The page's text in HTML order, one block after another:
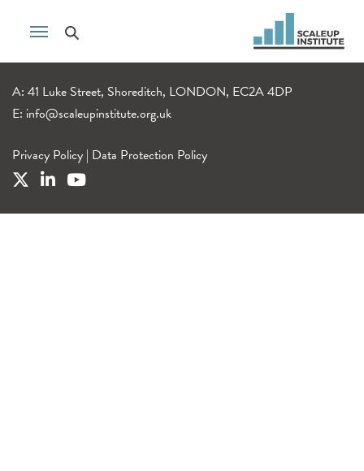
A: 41 Luke Street, Shoreditch, LONDON, EC2A 4DP
E: info@scaleupinstitute.org.uk
Privacy Policy | Data Protection Policy